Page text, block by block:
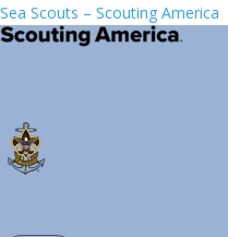
Sea Scouts – Scouting America